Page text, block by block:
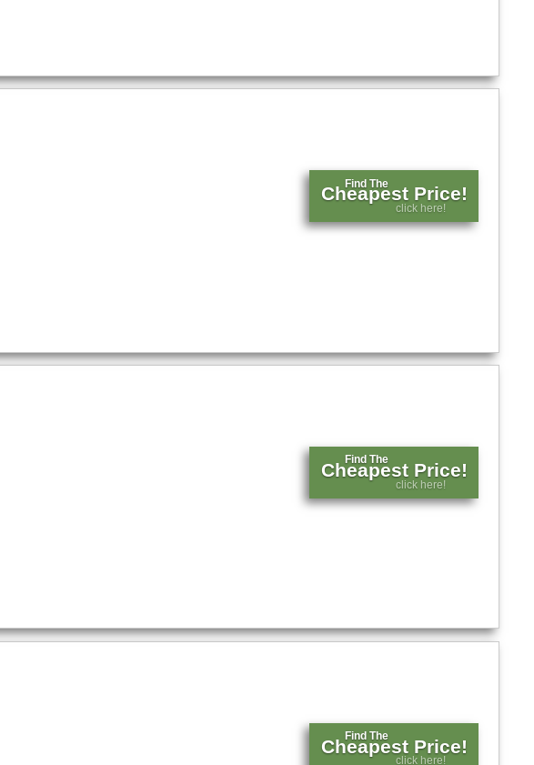
Find The
Cheapest Price!
click here!
Find The
Cheapest Price!
click here!
Find The
Cheapest Price!
click here!